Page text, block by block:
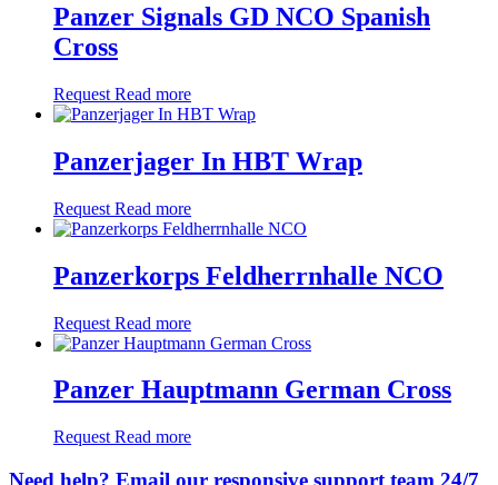
Panzer Signals GD NCO Spanish
Cross
Request Read more
Panzerjager In HBT Wrap
Request Read more
Panzerkorps Feldherrnhalle NCO
Request Read more
Panzer Hauptmann German Cross
Request Read more
Need help? Email our responsive support team 24/7